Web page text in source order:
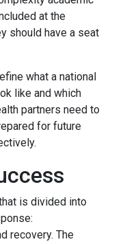
at the
should have a seat
what a national
like and which
partners need to
for future
is divided into
recovery. The